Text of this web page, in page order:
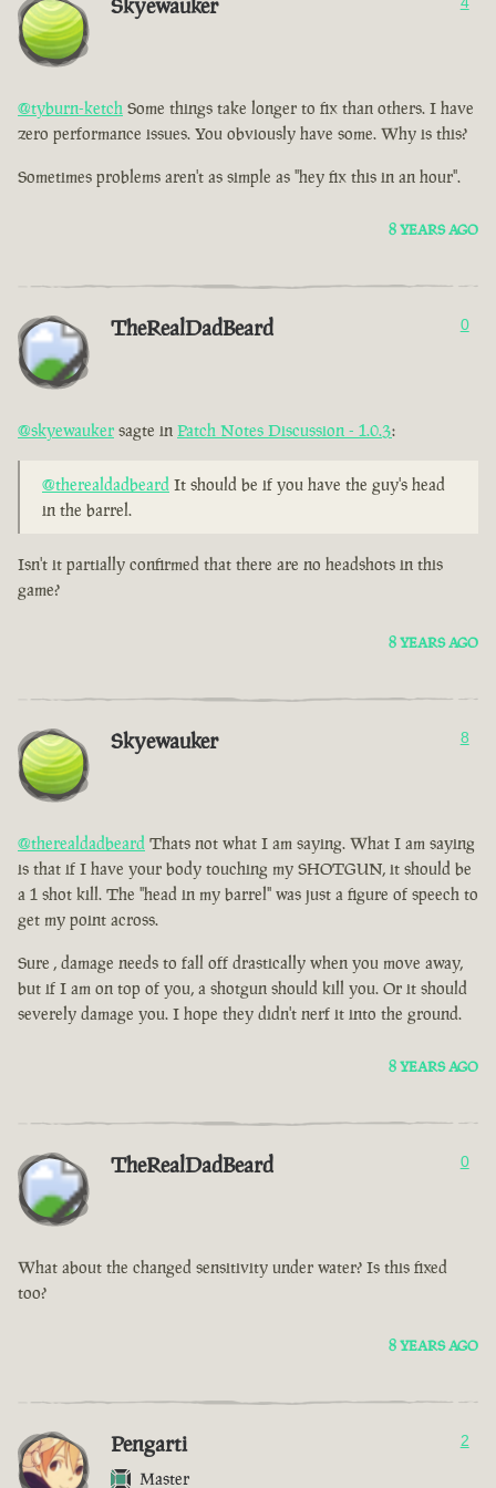
@tyburn-ketch Some things take longer to fix than others. I have
zero performance issues. You obviously have some. Why is this?
Sometimes problems aren't as simple as "hey fix this in an hour".
8 YEARS AGO
TheRealDadBeard 0
@skyewauker sagte in Patch Notes Discussion - 1.0.3:
@therealdadbeard It should be if you have the guy's head
in the barrel.
Isn't it partially confirmed that there are no headshots in this
game?
8 YEARS AGO
Skyewauker 8
@therealdadbeard Thats not what I am saying. What I am saying
is that if I have your body touching my SHOTGUN, it should be
a 1 shot kill. The "head in my barrel" was just a figure of speech to
get my point across.
Sure , damage needs to fall off drastically when you move away,
but if I am on top of you, a shotgun should kill you. Or it should
severely damage you. I hope they didn't nerf it into the ground.
8 YEARS AGO
TheRealDadBeard 0
What about the changed sensitivity under water? Is this fixed
too?
8 YEARS AGO
Pengarti
Master
2